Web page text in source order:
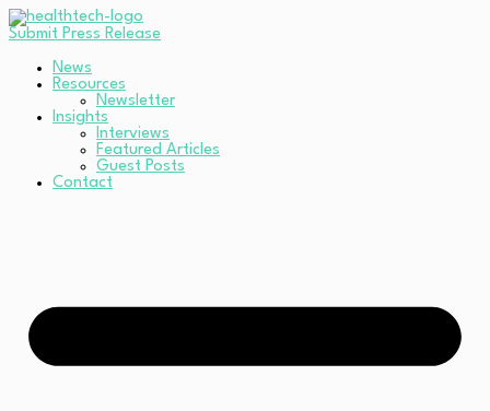
Submit Press Release
News
Resources
Newsletter
Insights
Interviews
Featured Articles
Guest Posts
Contact